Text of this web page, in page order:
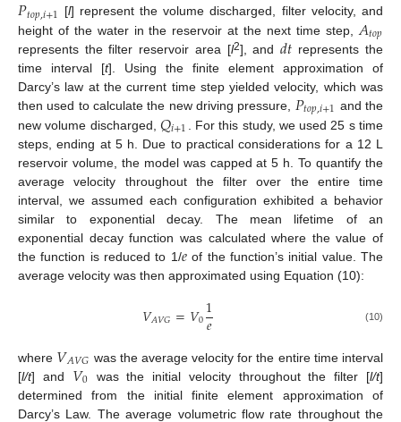
𝑃𝑡𝑜𝑝,𝑖+1 [l] represent the volume discharged, filter velocity, and
height of the water in the reservoir at the next time step, 𝐴𝑡𝑜𝑝
represents the filter reservoir area [l2], and 𝑑𝑡 represents the
time interval [t]. Using the finite element approximation of
Darcy’s law at the current time step yielded velocity, which was
then used to calculate the new driving pressure, 𝑃𝑡𝑜𝑝,𝑖+1 and the
new volume discharged, 𝑄𝑖+1
. For this study, we used 25 s time
steps, ending at 5 h. Due to practical considerations for a 12 L
reservoir volume, the model was capped at 5 h. To quantify the
average velocity throughout the filter over the entire time
interval, we assumed each configuration exhibited a behavior
similar to exponential decay. The mean lifetime of an
exponential decay function was calculated where the value of
the function is reduced to 1/𝑒 of the function’s initial value. The
average velocity was then approximated using Equation (10):
𝑉𝐴𝑉𝐺=𝑉01
𝑒 (10)
where 𝑉𝐴𝑉𝐺 was the average velocity for the entire time interval
[l/t] and 𝑉0 was the initial velocity throughout the filter [l/t]
determined from the initial finite element approximation of
Darcy’s Law. The average volumetric flow rate throughout the